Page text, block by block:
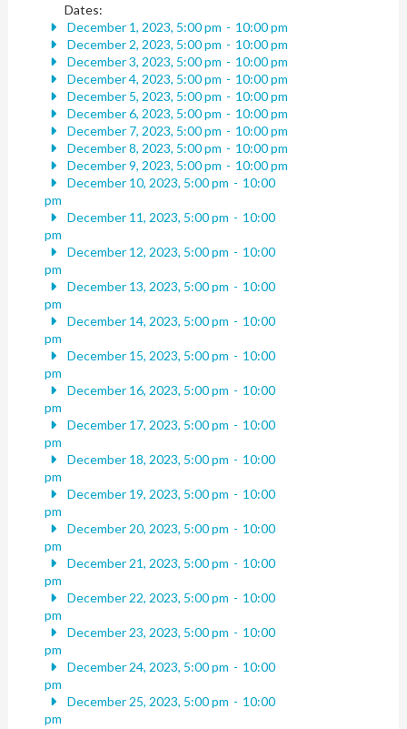
Dates:
December 1, 2023, 5:00 pm - 10:00 pm
December 2, 2023, 5:00 pm - 10:00 pm
December 3, 2023, 5:00 pm - 10:00 pm
December 4, 2023, 5:00 pm - 10:00 pm
December 5, 2023, 5:00 pm - 10:00 pm
December 6, 2023, 5:00 pm - 10:00 pm
December 7, 2023, 5:00 pm - 10:00 pm
December 8, 2023, 5:00 pm - 10:00 pm
December 9, 2023, 5:00 pm - 10:00 pm
December 10, 2023, 5:00 pm - 10:00
pm
December 11, 2023, 5:00 pm - 10:00
pm
December 12, 2023, 5:00 pm - 10:00
pm
December 13, 2023, 5:00 pm - 10:00
pm
December 14, 2023, 5:00 pm - 10:00
pm
December 15, 2023, 5:00 pm - 10:00
pm
December 16, 2023, 5:00 pm - 10:00
pm
December 17, 2023, 5:00 pm - 10:00
pm
December 18, 2023, 5:00 pm - 10:00
pm
December 19, 2023, 5:00 pm - 10:00
pm
December 20, 2023, 5:00 pm - 10:00
pm
December 21, 2023, 5:00 pm - 10:00
pm
December 22, 2023, 5:00 pm - 10:00
pm
December 23, 2023, 5:00 pm - 10:00
pm
December 24, 2023, 5:00 pm - 10:00
pm
December 25, 2023, 5:00 pm - 10:00
pm